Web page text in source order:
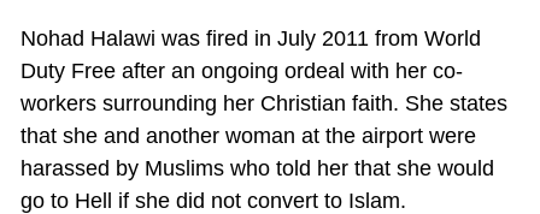
Nohad Halawi was fired in July 2011 from World
Duty Free after an ongoing ordeal with her co-
workers surrounding her Christian faith. She states
that she and another woman at the airport were
harassed by Muslims who told her that she would
go to Hell if she did not convert to Islam.